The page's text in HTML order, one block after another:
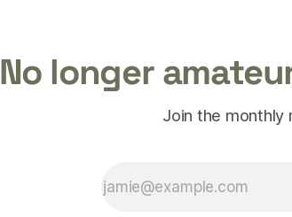
No longer
Join the monthly